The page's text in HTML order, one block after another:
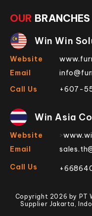
OUR BRANCHES
Win Win
Website
Email
Call Us
+607-
Win Asia
Website >
Email
Call Us
Copyright 2026 by PT
Supplier Jakarta,